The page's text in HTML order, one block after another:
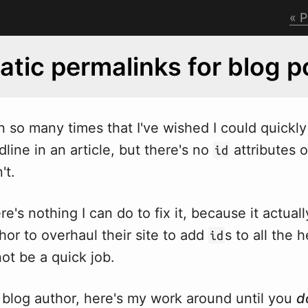
permalinks for blog
so many times that I've wished I could
in an article, but there's no id attributes
nothing I can do to fix it, because it
to overhaul their site to add id s to all the
be a quick job.
author, here's my work around until you